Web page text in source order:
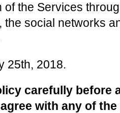
of the Services
the social networks
25th, 2018.
carefully before
with any of